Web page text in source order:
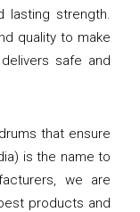
lasting strength.
quality to make
safe and
that ensure
is the name to
we are
products and